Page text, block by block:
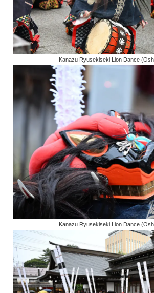
Kanazu Ryusekiseki Lion Dance
Kanazu Ryusekiseki Lion Dance